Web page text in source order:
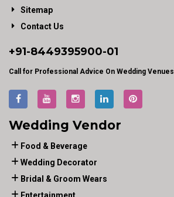
Sitemap
Contact Us
+91-8449395900-01
Call for Professional Advice On Wedding Venues
Wedding Vendor
Food & Beverage
Wedding Decorator
Bridal & Groom Wears